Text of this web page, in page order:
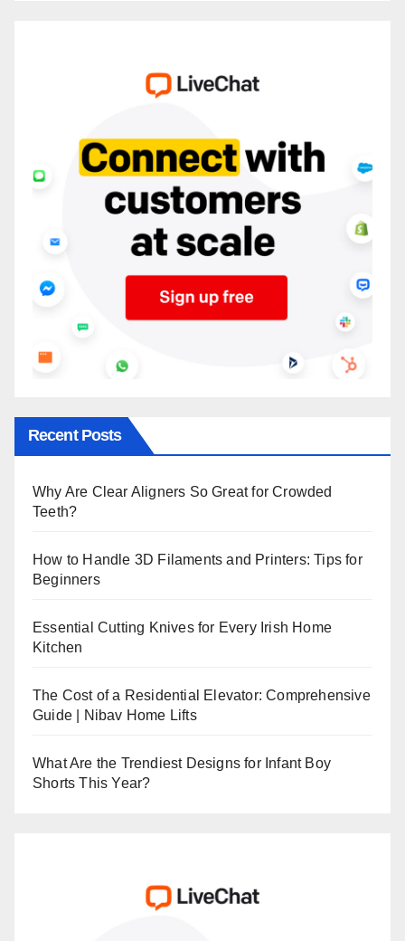
Recent Posts
Why Are Clear Aligners So Great for Crowded
Teeth?
How to Handle 3D Filaments and Printers: Tips for
Beginners
Essential Cutting Knives for Every Irish Home
Kitchen
The Cost of a Residential Elevator: Comprehensive
Guide | Nibav Home Lifts
What Are the Trendiest Designs for Infant Boy
Shorts This Year?